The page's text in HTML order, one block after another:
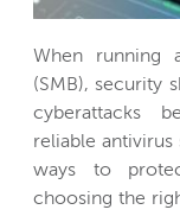
When running
(SMB), security
cyberattacks
reliable
ways to
choosing the